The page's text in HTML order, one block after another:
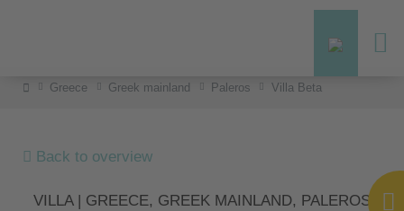
Greece Greek mainland Paleros Villa Beta
Back to overview
VILLA | GREECE, GREEK MAINLAND, PALEROS